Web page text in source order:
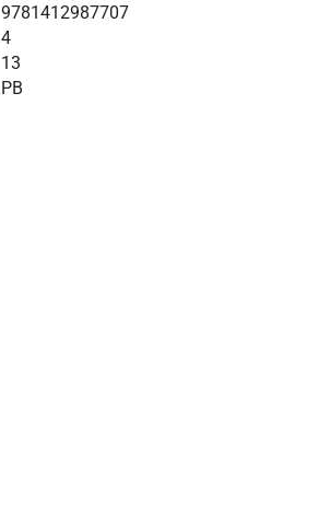
9781412987707
4
13
PB